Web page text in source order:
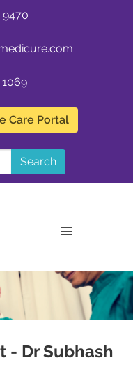
9470
1069
Care Portal
Search
- Dr Subhash